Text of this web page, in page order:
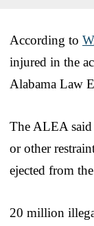
According to
injured in the
Alabama Law
The ALEA
or other
ejected from
20 million